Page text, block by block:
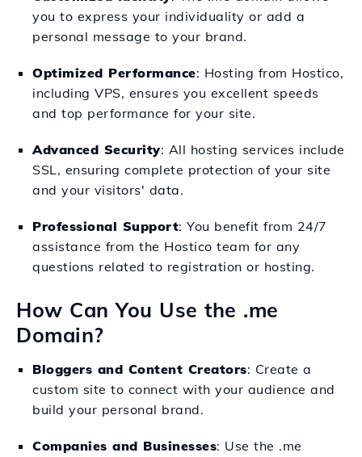
you to express your individuality or add a
personal message to your brand.
Optimized Performance: Hosting from Hostico,
including VPS, ensures you excellent speeds
and top performance for your site.
Advanced Security: All hosting services include
SSL, ensuring complete protection of your site
and your visitors' data.
Professional Support: You benefit from 24/7
assistance from the Hostico team for any
questions related to registration or hosting.
How Can You Use the .me
Domain?
Bloggers and Content Creators: Create a
custom site to connect with your audience and
build your personal brand.
Companies and Businesses: Use the .me